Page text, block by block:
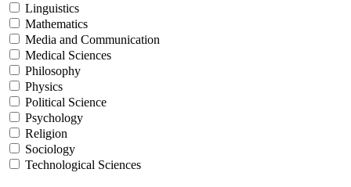
Linguistics
Mathematics
Media and Communication
Medical Sciences
Philosophy
Physics
Political Science
Psychology
Religion
Sociology
Technological Sciences